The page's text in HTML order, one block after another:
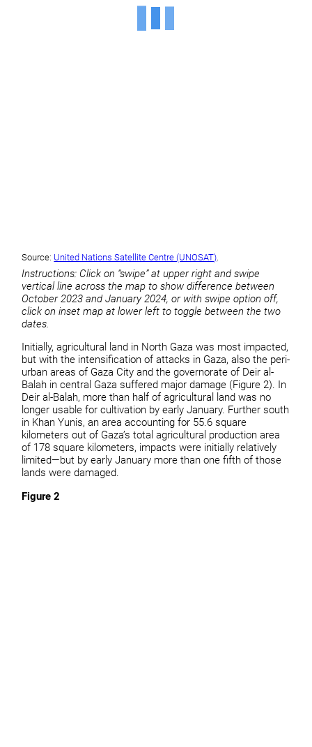
Source: United Nations Satellite Centre (UNOSAT)
Instructions: Click on “swipe” at upper right and swipe
vertical line across the map to show difference between
October 2023 and January 2024, or with swipe option off,
click on inset map at lower left to toggle between the two
dates.
Initially, agricultural land in North Gaza was most impacted,
but with the intensification of attacks in Gaza, also the peri-
urban areas of Gaza City and the governorate of Deir al-
Balah in central Gaza suffered major damage (Figure 2). In
Deir al-Balah, more than half of agricultural land was no
longer usable for cultivation by early January. Further south
in Khan Yunis, an area accounting for 55.6 square
kilometers out of Gaza’s total agricultural production area
of 178 square kilometers, impacts were initially relatively
limited—but by early January more than one fifth of those
lands were damaged.
Figure 2